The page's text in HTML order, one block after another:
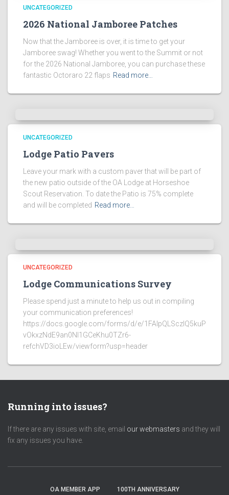
UNCATEGORIZED
2026 National Jamboree Patches
Now that the Jamboree is over, it is time to get your
Jamboree swag! Whether you went to the Summit or not
for the 2026 National Jamboree, you can purchase these
fantastic Octoraro 22 flaps Read more…
UNCATEGORIZED
Lodge Patio Pavers
Leave your mark with a custom paver that will be part of
the new patio outside of the OA Lodge at Horseshoe
Scout Reservation. To date the Patio is 75% complete
and will be completed Read more…
UNCATEGORIZED
Lodge Communications Survey
Please spend just a minute to help us out in compiling
your communication preferences!
https://docs.google.com/forms/d/e/1FAIpQLSczlQ5kuP
vOkxzNdE9an0NI1GCeKhu0TZr6-
refchVD3ioLEw/viewform?usp=header
Running into issues?
If there are any issues with site, email our webmasters and they will
fix any issues you have.
OA MEMBER APP 100TH ANNIVERSARY